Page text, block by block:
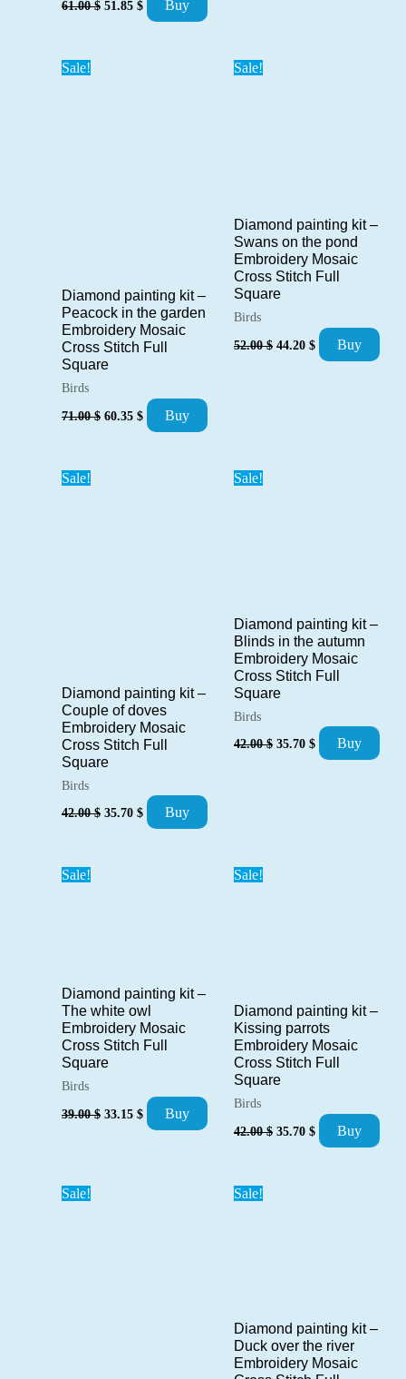
61.00$ 51.85 $
price
Buy
Sale!
Diamond painting kit –
Peacock in the garden
Embroidery Mosaic
Cross Stitch Full
Square
Birds
71.00$ Original
price
60.35 $ Current
price
Buy
Sale!
Diamond painting kit –
Swans on the pond
Embroidery Mosaic
Cross Stitch Full
Square
Birds
52.00$ Original
44.20 $ Current
price
Buy
Sale!
Diamond painting kit –
Couple of doves
Embroidery Mosaic
Cross Stitch Full
Square
Birds
42.00$ Original
35.70 $ Current
price
Buy
Sale!
Diamond painting kit –
Blinds in the autumn
Embroidery Mosaic
Cross Stitch Full
Square
Birds
42.00$ Original
35.70 $ Current
price
Buy
Sale!
Diamond painting kit –
The white owl
Embroidery Mosaic
Cross Stitch Full
Square
Birds
39.00$ Original
33.15 $ Current
price
Buy
Sale!
Diamond painting kit –
Kissing parrots
Embroidery Mosaic
Cross Stitch Full
Square
Birds
42.00$ Original
35.70 $ Current
price
Buy
Sale! Sale!
Diamond painting kit –
Duck over the river
Embroidery Mosaic